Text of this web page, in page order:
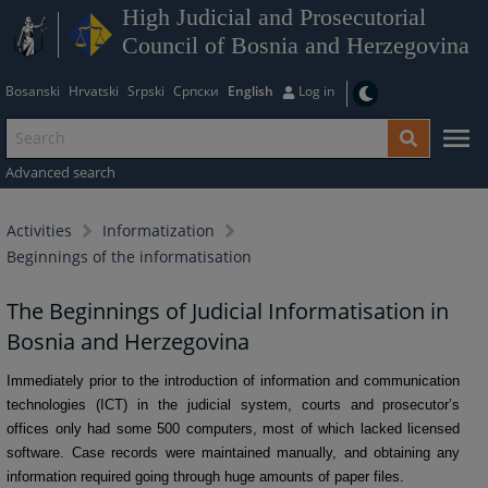
High Judicial and Prosecutorial
Council of Bosnia and Herzegovina
Bosanski Hrvatski Srpski Српски English Log in
Advanced search
Activities
Informatization
Beginnings of the informatisation
The Beginnings of Judicial Informatisation in
Bosnia and Herzegovina
Immediately prior to the introduction of information and communication
technologies (ICT) in the judicial system, courts and prosecutor’s
offices only had some 500 computers, most of which lacked licensed
software. Case records were maintained manually, and obtaining any
information required going through huge amounts of paper files.